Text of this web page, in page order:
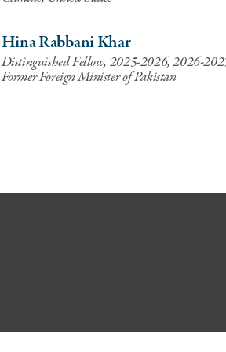
Hina Rabbani Khar
Distinguished Fellow, 2025-2026, 2026-
Former Foreign Minister of Pakistan